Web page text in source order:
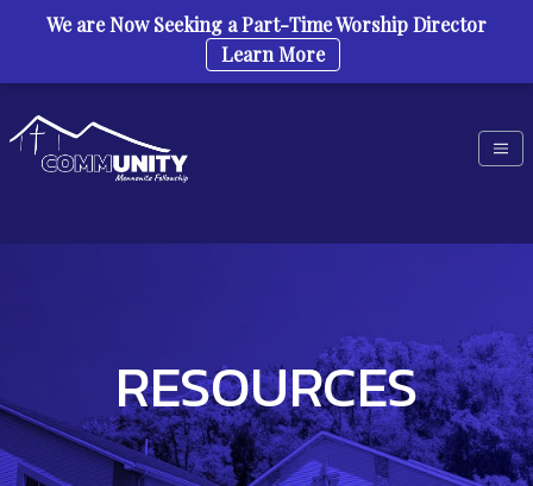
RESOURCES
We are Now Seeking a Part-Time Worship Director
Learn More